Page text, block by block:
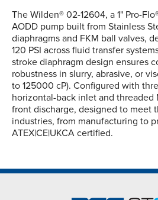
The Wilden® 02-12604, a 1" Pro-
AODD pump built from Stainless
diaphragms and FKM ball valves,
120 PSI across fluid transfer
stroke diaphragm design ensures
robustness in slurry, abrasive, or
to 125000 cP). Configured with
horizontal-back inlet and threaded
front discharge, designed to meet
industries, from manufacturing to
ATEX|CE|UKCA certified.